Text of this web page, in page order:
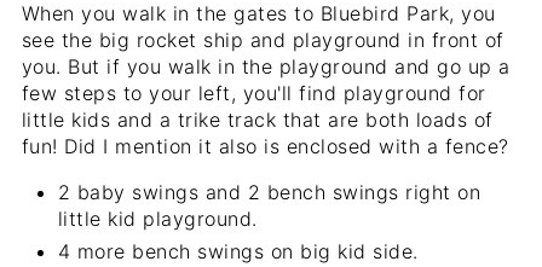
When you walk in the gates to Bluebird Park, you
see the big rocket ship and playground in front of
you. But if you walk in the playground and go up a
few steps to your left, you'll find playground for
little kids and a trike track that are both loads of
fun! Did I mention it also is enclosed with a fence?
2 baby swings and 2 bench swings right on
little kid playground.
4 more bench swings on big kid side.